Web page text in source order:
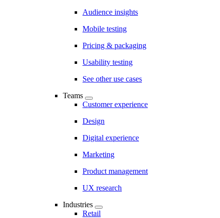
Audience insights
Mobile testing
Pricing & packaging
Usability testing
See other use cases
Teams
Customer experience
Design
Digital experience
Marketing
Product management
UX research
Industries
Retail